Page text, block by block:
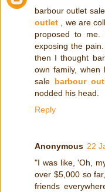
barbour outlet
outlet
, we are
proposed to
exposing the
then I thought
own family, when
sale barbour
nodded his head.
Reply
Anonymous 22
"I was like, 'Oh,
over $5,000 so
friends